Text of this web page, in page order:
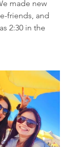
made new
friends, and
2:30 in the